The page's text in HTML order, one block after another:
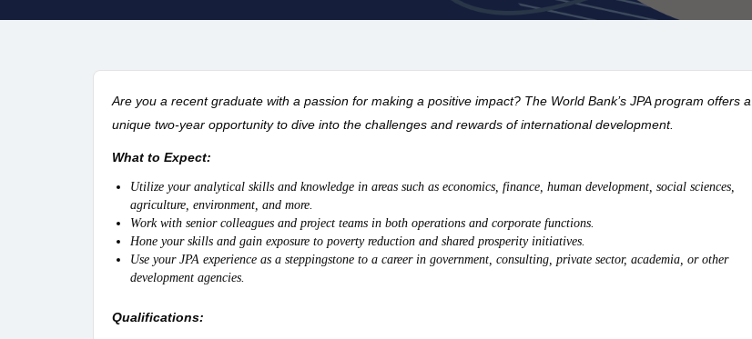
Are you a recent graduate with a passion for making a positive impact? The World Bank’s JPA program offers a
unique two-year opportunity to dive into the challenges and rewards of international development.
What to Expect:
Utilize your analytical skills and knowledge in areas such as economics, finance, human development, social sciences,
agriculture, environment, and more.
Work with senior colleagues and project teams in both operations and corporate functions.
Hone your skills and gain exposure to poverty reduction and shared prosperity initiatives.
Use your JPA experience as a steppingstone to a career in government, consulting, private sector, academia, or other
development agencies.
Qualifications: